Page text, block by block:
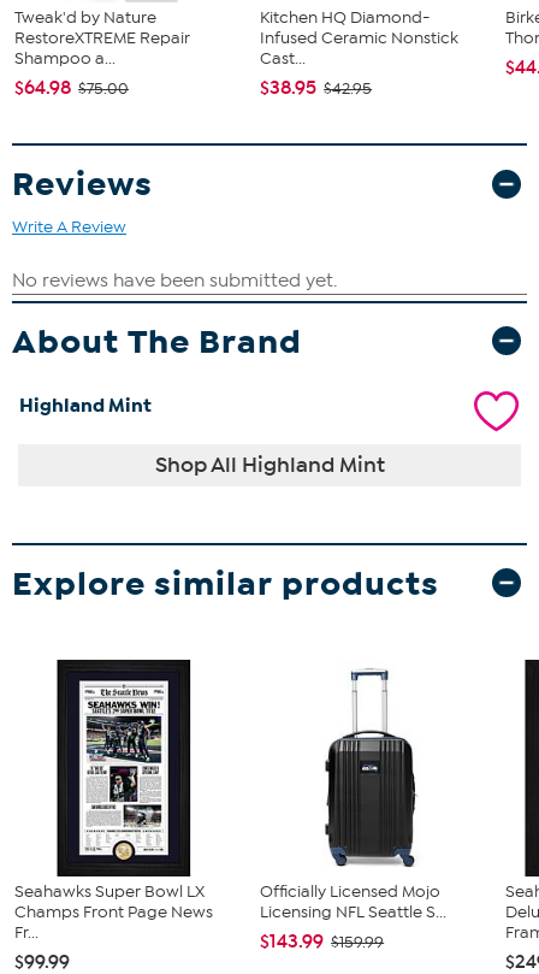
Tweak'd by Nature
RestoreXTREME Repair
Shampoo a...
$64.98 $75.00
Kitchen HQ Diamond-
Infused Ceramic Nonstick
Cast...
$38.95 $42.95
Reviews
Write A Review
About The Brand
Highland Mint
Shop All Highland Mint
Explore similar products
Seahawks Super Bowl LX
Champs Front Page News
Fr...
$99.99
Officially Licensed Mojo
Licensing NFL Seattle S...
$143.99 $159.99